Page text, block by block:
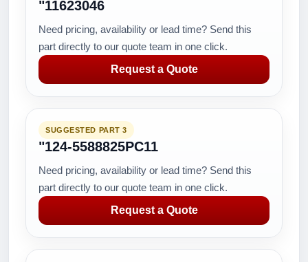
"11623046
Need pricing, availability or lead time? Send this
part directly to our quote team in one click.
Request a Quote
SUGGESTED PART 3
"124-5588825PC11
Need pricing, availability or lead time? Send this
part directly to our quote team in one click.
Request a Quote